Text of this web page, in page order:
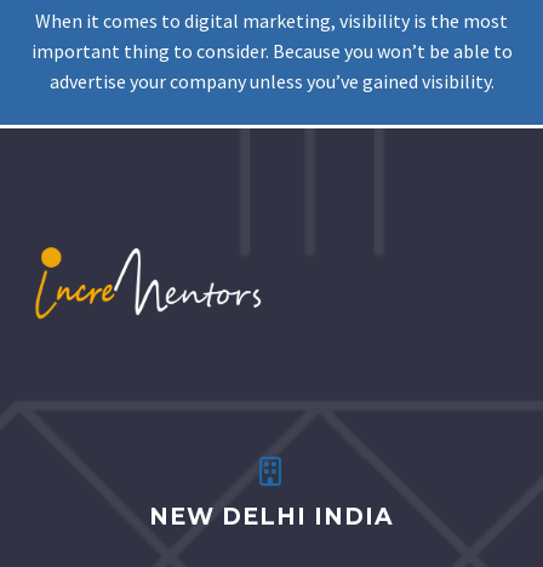
When it comes to digital marketing, visibility is the most
important thing to consider. Because you won’t be able to
advertise your company unless you’ve gained visibility.


NEW DELHI INDIA